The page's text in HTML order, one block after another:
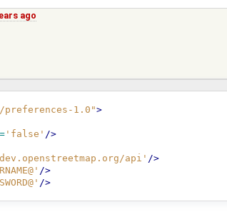
ago
1.0">
'false' />
api' />
/>
/>